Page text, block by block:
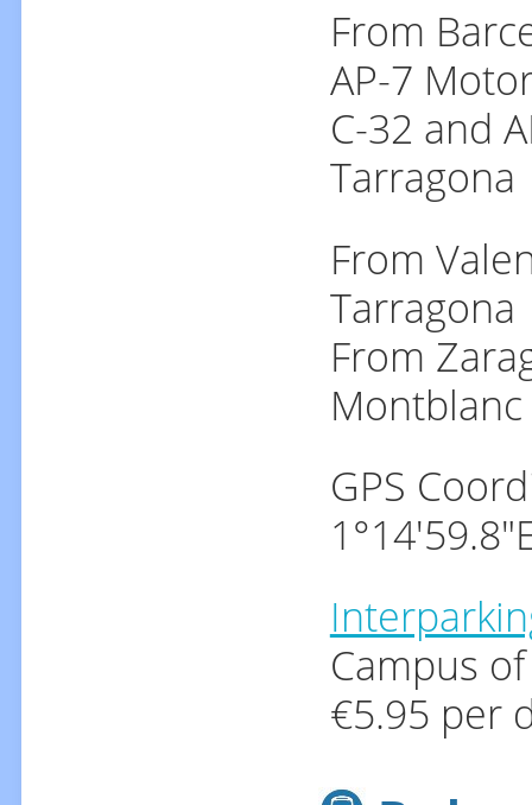
From
AP-7
C-32 and
Tarragona
From
Tarragona
From
Montblanc
GPS
Campus
€5.95 per